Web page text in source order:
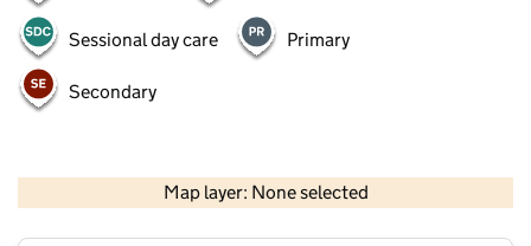
Sessional day care Primary
Secondary
Map layer: None selected
Contains OS data © Crown copyright and database rights 2026